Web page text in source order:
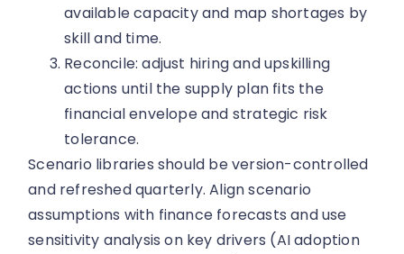
available capacity and map shortages by
skill and time.
Reconcile: adjust hiring and upskilling
actions until the supply plan fits the
financial envelope and strategic risk
tolerance.
Scenario libraries should be version-controlled
and refreshed quarterly. Align scenario
assumptions with finance forecasts and use
sensitivity analysis on key drivers (AI adoption